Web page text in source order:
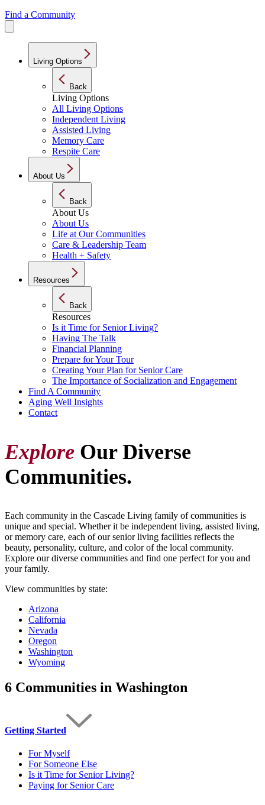
Find a Community
Living Options
Back
Living Options
All Living Options
Independent Living
Assisted Living
Memory Care
Respite Care
About Us
Back
About Us
About Us
Life at Our Communities
Care & Leadership Team
Health + Safety
Resources
Back
Resources
Is it Time for Senior Living?
Having The Talk
Financial Planning
Prepare for Your Tour
Creating Your Plan for Senior Care
The Importance of Socialization and Engagement
Find A Community
Aging Well Insights
Contact
Explore Our Diverse
Communities.
Each community in the Cascade Living family of communities is
unique and special. Whether it be independent living, assisted living,
or memory care, each of our senior living facilities reflects the
beauty, personality, culture, and color of the local community.
Explore our diverse communities and find one perfect for you and
your family.
View communities by state:
Arizona
California
Nevada
Oregon
Washington
Wyoming
6 Communities in Washington
Getting Started
For Myself
For Someone Else
Is it Time for Senior Living?
Paying for Senior Care